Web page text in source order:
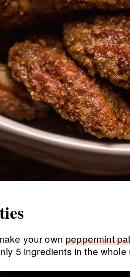
your ownpeppermint
5 ingredients in the whole